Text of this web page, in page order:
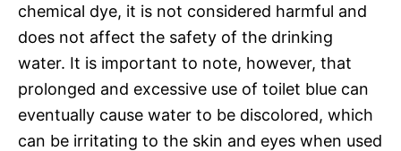
chemical dye, it is not considered harmful and
does not affect the safety of the drinking
water. It is important to note, however, that
prolonged and excessive use of toilet blue can
eventually cause water to be discolored, which
can be irritating to the skin and eyes when used